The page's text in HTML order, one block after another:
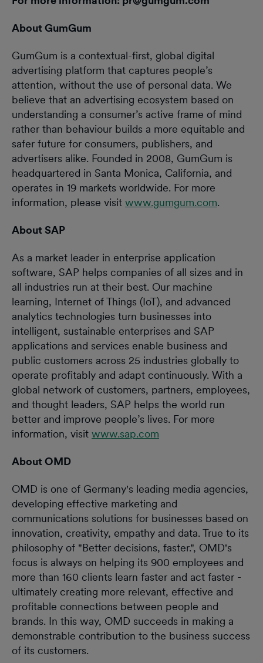
About GumGum
GumGum is a contextual-first, global digital
advertising platform that captures people’s
attention, without the use of personal data. We
believe that an advertising ecosystem based on
understanding a consumer’s active frame of mind
rather than behaviour builds a more equitable and
safer future for consumers, publishers, and
advertisers alike. Founded in 2008, GumGum is
headquartered in Santa Monica, California, and
operates in 19 markets worldwide. For more
information, please visit www.gumgum.com.
About SAP
As a market leader in enterprise application
software, SAP helps companies of all sizes and in
all industries run at their best. Our machine
learning, Internet of Things (IoT), and advanced
analytics technologies turn businesses into
intelligent, sustainable enterprises and SAP
applications and services enable business and
public customers across 25 industries globally to
operate profitably and adapt continuously. With a
global network of customers, partners, employees,
and thought leaders, SAP helps the world run
better and improve people’s lives. For more
information, visit www.sap.com
About OMD
OMD is one of Germany's leading media agencies,
developing effective marketing and
communications solutions for businesses based on
innovation, creativity, empathy and data. True to its
philosophy of "Better decisions, faster.", OMD's
focus is always on helping its 900 employees and
more than 160 clients learn faster and act faster -
ultimately creating more relevant, effective and
profitable connections between people and
brands. In this way, OMD succeeds in making a
demonstrable contribution to the business success
of its customers.